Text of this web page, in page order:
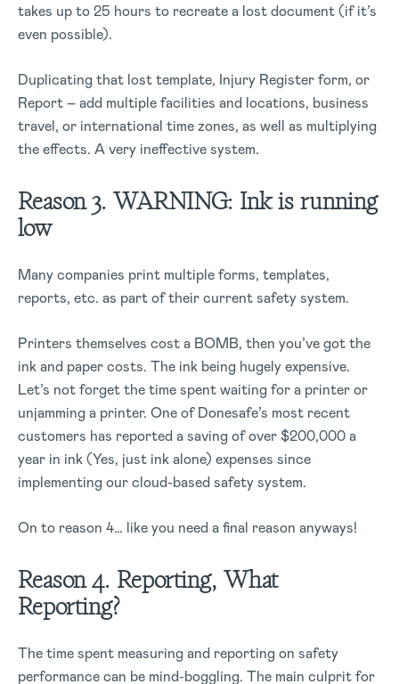
takes up to 25 hours to recreate a lost document (if it’s
even possible).
Duplicating that lost template, Injury Register form, or
Report – add multiple facilities and locations, business
travel, or international time zones, as well as multiplying
the effects. A very ineffective system.
Reason 3. WARNING: Ink is running
low
Many companies print multiple forms, templates,
reports, etc. as part of their current safety system.
Printers themselves cost a BOMB, then you’ve got the
ink and paper costs. The ink being hugely expensive.
Let’s not forget the time spent waiting for a printer or
unjamming a printer. One of Donesafe’s most recent
customers has reported a saving of over $200,000 a
year in ink (Yes, just ink alone) expenses since
implementing our cloud-based safety system.
On to reason 4… like you need a final reason anyways!
Reason 4. Reporting, What
Reporting?
The time spent measuring and reporting on safety
performance can be mind-boggling. The main culprit for